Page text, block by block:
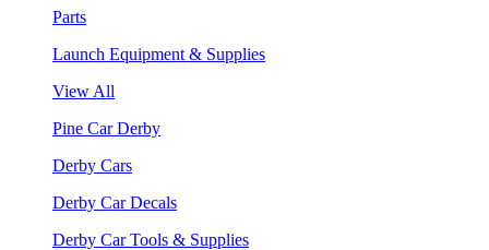
Parts
Launch Equipment & Supplies
View All
Pine Car Derby
Derby Cars
Derby Car Decals
Derby Car Tools & Supplies